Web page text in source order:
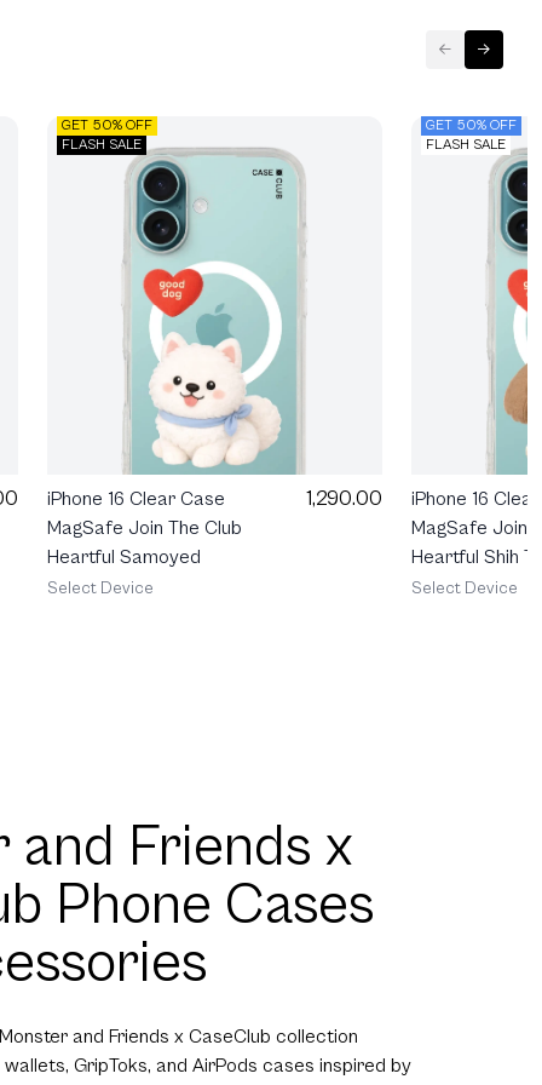
GET 50% OFF
FLASH SALE
iPhone 16 Clear Case
MagSafe Join The Club
Heartful Samoyed
1,290.00
Select Device
GET 50% OFF
FLASH SALE
iPhone 16
MagSafe Join
Heartful Shih
Select Device
and Friends x
Phone Cases
and Friends x CaseClub collection
GripToks, and AirPods cases inspired by